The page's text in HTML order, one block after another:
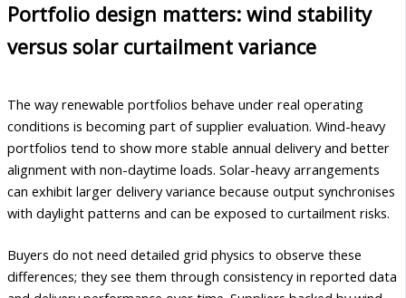
Portfolio design matters: wind stability
versus solar curtailment variance
The way renewable portfolios behave under real operating
conditions is becoming part of supplier evaluation. Wind-heavy
portfolios tend to show more stable annual delivery and better
alignment with non-daytime loads. Solar-heavy arrangements
can exhibit larger delivery variance because output synchronises
with daylight patterns and can be exposed to curtailment risks.
Buyers do not need detailed grid physics to observe these
differences; they see them through consistency in reported data